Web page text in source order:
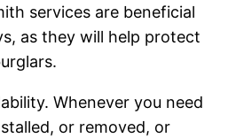
services are beneficial
as they will help protect
Whenever you need
or removed, or